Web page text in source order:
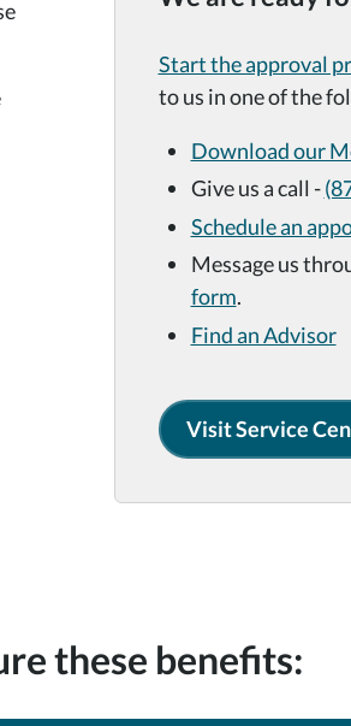
Start the approval
to us in one of the
Download our
Give us a call -
Schedule an
Message us
form.
Find an Advisor
Visit Service
these benefits: